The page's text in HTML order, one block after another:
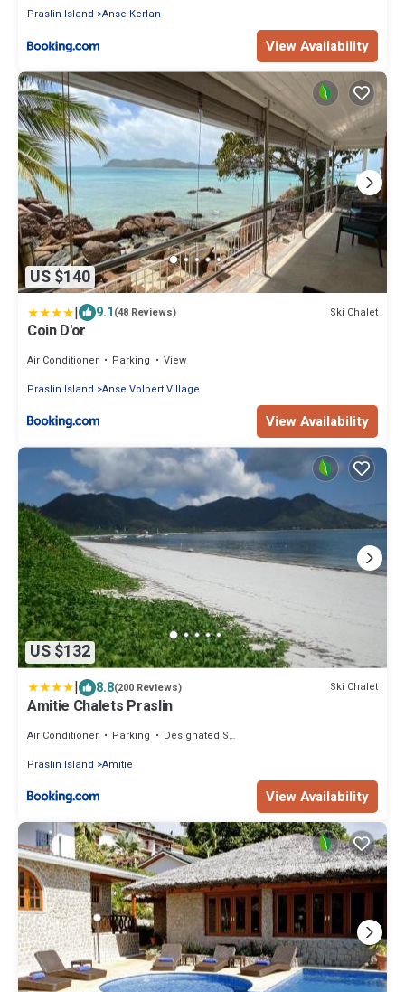
Praslin Island Anse Kerlan
View Availability
US $140
| 9.1(48 Reviews) Ski Chalet
Coin D'or
Air Conditioner Parking
View
Praslin Island Anse Volbert Village
View Availability
US $132
| 8.8(200 Reviews) Ski Chalet
Amitie Chalets Praslin
Air Conditioner Parking
Designated Smoking Area
Praslin Island Amitie
View Availability